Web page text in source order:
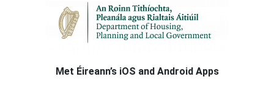
Met Éireann’s iOS and Android Apps